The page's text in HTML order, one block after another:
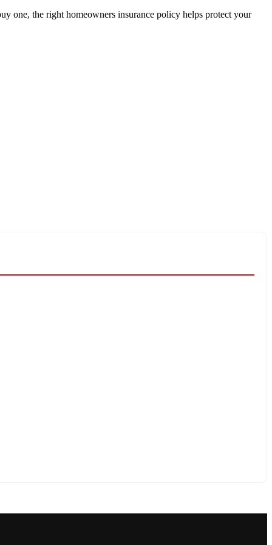
one, the right homeowners insurance policy helps protect your